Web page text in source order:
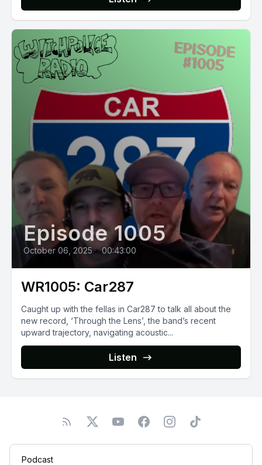
Episode 1005
October 06, 2025 • 00:43:00
WR1005: Car287
Caught up with the fellas in Car287 to talk all about the
new record, ‘Through the Lens’, the band’s recent
upward trajectory, navigating acoustic...
Listen
Podcast